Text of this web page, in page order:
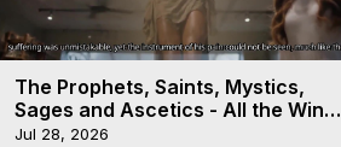
The Prophets, Saints, Mystics,
Sages and Ascetics - All the Winds
of Heaven - Galactica, 13
Jul 28, 2026